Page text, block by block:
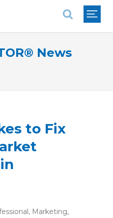
News
to Fix
, Marketing,